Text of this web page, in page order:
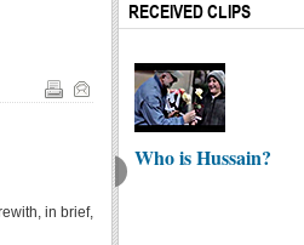
in brief,
RECEIVED CLIPS
has a
but I don't -
Who is Hussain?